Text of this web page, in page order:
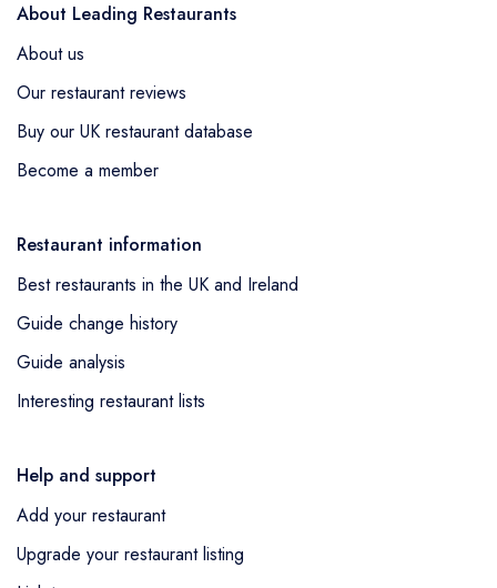
About Leading Restaurants
About us
Our restaurant reviews
Buy our UK restaurant database
Become a member
Restaurant information
Best restaurants in the UK and Ireland
Guide change history
Guide analysis
Interesting restaurant lists
Help and support
Add your restaurant
Upgrade your restaurant listing